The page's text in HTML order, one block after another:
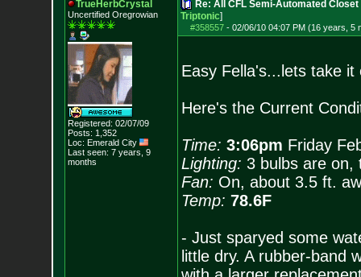
TrueHerbCrystal
Uncertified Oregrowian
Registered: 02/07/09
Posts: 1,352
Loc: Emerald City
Last seen: 7 years, 9
months
Re: All CFL Semi-Automated
Triptonic]
#358557- 02/06/10 04:07 PM (16 years, 5
Easy Fella's...lets take
Here's the Current
Time: 3:06pm Friday
Lighting: 3 bulbs are on,
Fan: On, about 3.5 ft.
Temp: 78.6F
- Just sparyed some
little dry. A rubber-band